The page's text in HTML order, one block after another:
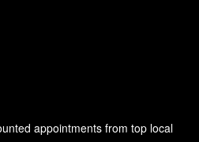
appointments from top local